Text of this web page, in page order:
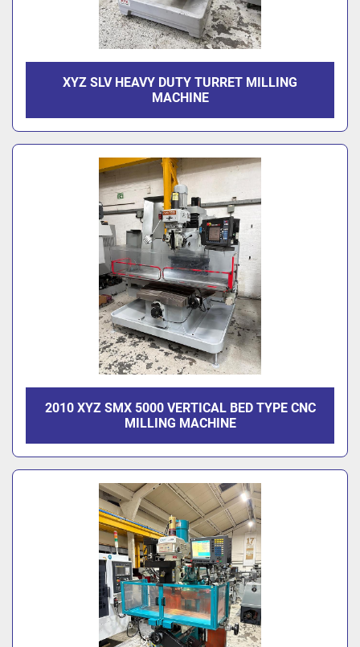
XYZ SLV HEAVY DUTY TURRET MILLING
MACHINE
2010 XYZ SMX 5000 VERTICAL BED TYPE CNC
MILLING MACHINE